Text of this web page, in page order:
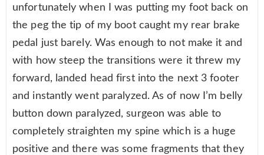
unfortunately when I was putting my foot back on
the peg the tip of my boot caught my rear brake
pedal just barely. Was enough to not make it and
with how steep the transitions were it threw my
forward, landed head first into the next 3 footer
and instantly went paralyzed. As of now I’m belly
button down paralyzed, surgeon was able to
completely straighten my spine which is a huge
positive and there was some fragments that they